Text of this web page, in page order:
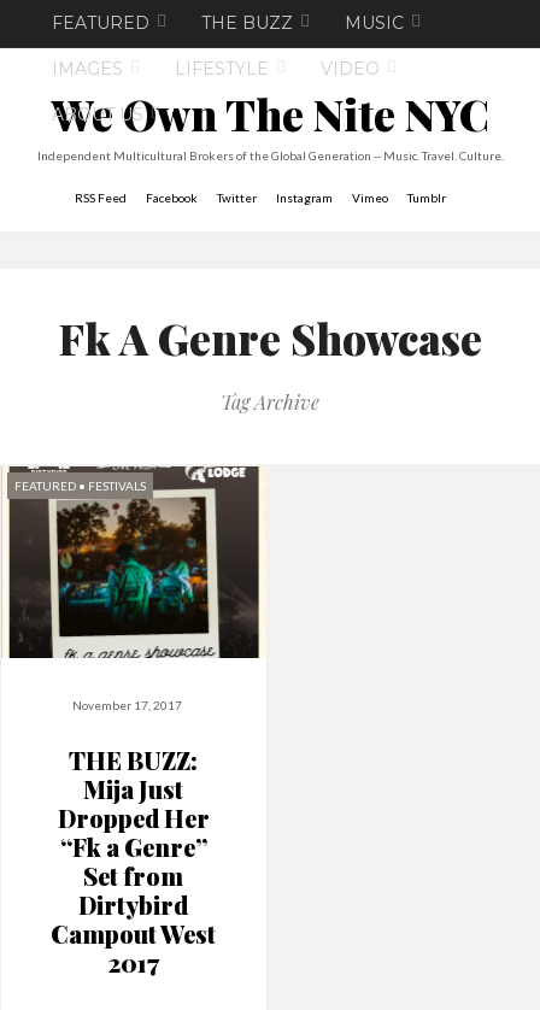
FEATURED THE BUZZ MUSIC
IMAGES LIFESTYLE VIDEO
ABOUT US
We Own The Nite NYC
Independent Multicultural Brokers of the Global Generation -- Music. Travel. Culture.
RSS Feed Facebook Twitter Instagram Vimeo Tumblr
Fk A Genre Showcase
Tag Archive
FEATURED • FESTIVALS
November 17, 2017
THE BUZZ:
Mija Just
Dropped Her
“Fk a Genre”
Set from
Dirtybird
Campout West
2017